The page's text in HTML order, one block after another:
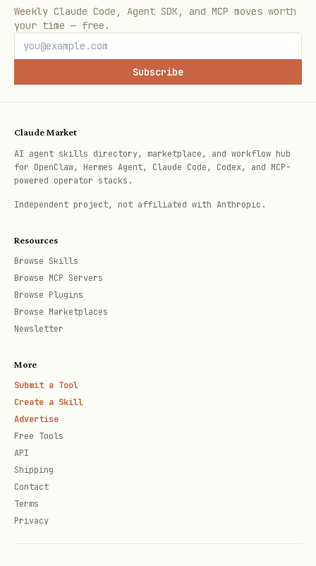
Payment
If the endpoint is unreachable or the
network rejects the payment, surface
the error as-is.
Weekly Claude Code, Agent SDK, and MCP moves worth
your time — free.
Subscribe
Claude Market
AI agent skills directory, marketplace, and workflow hub
for OpenClaw, Hermes Agent, Claude Code, Codex, and MCP-
powered operator stacks.
Independent project, not affiliated with Anthropic.
Resources
Browse Skills
Browse MCP Servers
Browse Plugins
Browse Marketplaces
Newsletter
More
Submit a Tool
Create a Skill
Advertise
Free Tools
API
Shipping
Contact
Terms
Privacy